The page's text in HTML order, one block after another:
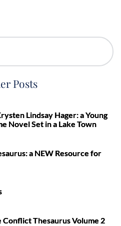
Posts
Lindsay Hager: a Young
Novel Set in a Lake Town
a NEW Resource for
Thesaurus Volume 2